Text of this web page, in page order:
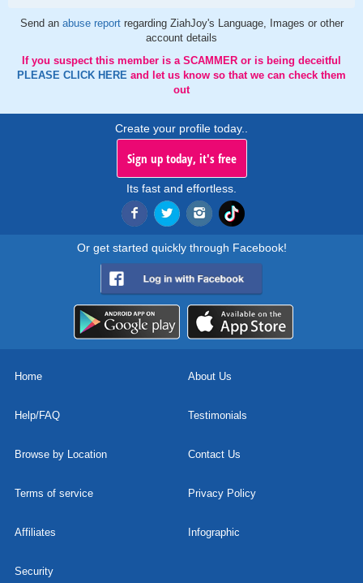
Send an abuse report regarding ZiahJoy's Language, Images or other
account details
If you suspect this member is a SCAMMER or is being deceitful
PLEASE CLICK HERE and let us know so that we can check them
out
Create your profile today..
Sign up today, it's free
Its fast and effortless.
Or get started quickly through Facebook!
Home About Us
Help/FAQ Testimonials
Browse by Location Contact Us
Terms of service Privacy Policy
Affiliates Infographic
Security